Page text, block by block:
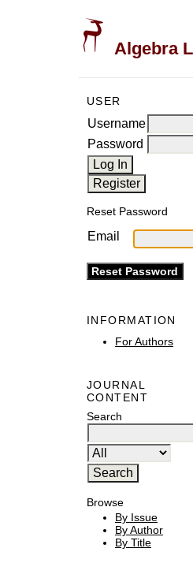
Algebra
USER
Username
Password
Reset Password
Email
INFORMATION
For Authors
JOURNAL
CONTENT
Search
Browse
By Issue
By Author
By Title